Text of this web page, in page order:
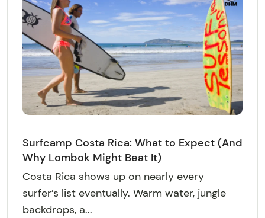
Surfcamp Costa Rica: What to Expect (And
Why Lombok Might Beat It)
Costa Rica shows up on nearly every
surfer’s list eventually. Warm water, jungle
backdrops, a...